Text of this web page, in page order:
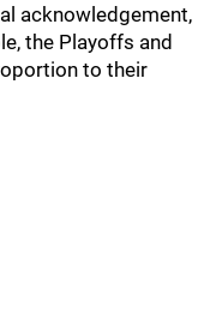
acknowledgement,
the Playoffs and
to their